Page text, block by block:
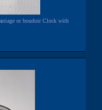
or boudoir Clock with